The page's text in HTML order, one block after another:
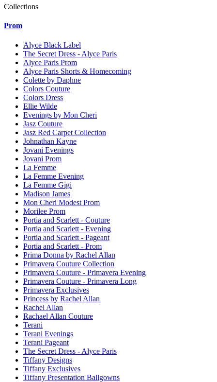
Collections
Prom
Alyce Black Label
The Secret Dress - Alyce Paris
Alyce Paris Prom
Alyce Paris Shorts & Homecoming
Colette by Daphne
Colors Couture
Colors Dress
Ellie Wilde
Evenings by Mon Cheri
Jasz Couture
Jasz Red Carpet Collection
Johnathan Kayne
Jovani Evenings
Jovani Prom
La Femme
La Femme Evening
La Femme Gigi
Madison James
Mon Cheri Modest Prom
Morilee Prom
Portia and Scarlett - Couture
Portia and Scarlett - Evening
Portia and Scarlett - Pageant
Portia and Scarlett - Prom
Prima Donna by Rachel Allan
Primavera Couture Collection
Primavera Couture - Primavera Evening
Primavera Couture - Primavera Long
Primavera Exclusives
Princess by Rachel Allan
Rachel Allan
Rachael Allan Couture
Terani
Terani Evenings
Terani Pageant
The Secret Dress - Alyce Paris
Tiffany Designs
Tiffany Exclusives
Tiffany Presentation Ballgowns